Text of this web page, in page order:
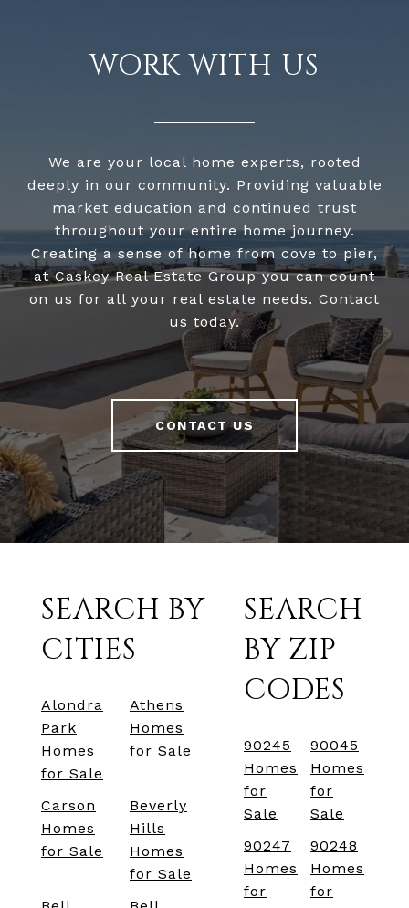
WORK WITH US
We are your local home experts, rooted
deeply in our community. Providing valuable
market education and continued trust
throughout your entire home journey.
Creating a sense of home from cove to pier,
at Caskey Real Estate Group you can count
on us for all your real estate needs. Contact
us today.
CONTACT US
SEARCH BY
CITIES
Alondra
Park
Homes
for Sale
Athens
Homes
for Sale
Carson
Homes
for Sale
Beverly
Hills
Homes
for Sale
SEARCH
BY ZIP
CODES
90245
Homes
for
Sale
90045
Homes
for
Sale
90247
Homes
for
90248
Homes
for